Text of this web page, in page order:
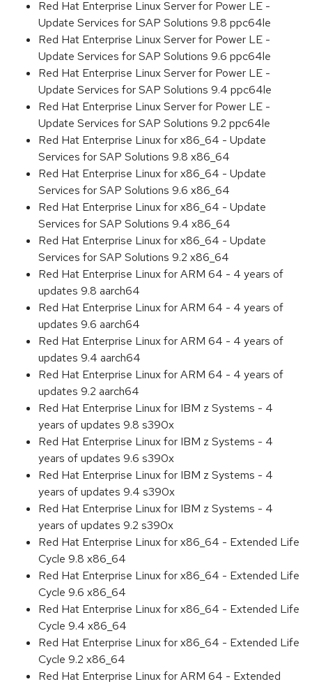
Red Hat Enterprise Linux Server for Power LE -
Update Services for SAP Solutions 9.8 ppc64le
Red Hat Enterprise Linux Server for Power LE -
Update Services for SAP Solutions 9.6 ppc64le
Red Hat Enterprise Linux Server for Power LE -
Update Services for SAP Solutions 9.4 ppc64le
Red Hat Enterprise Linux Server for Power LE -
Update Services for SAP Solutions 9.2 ppc64le
Red Hat Enterprise Linux for x86_64 - Update
Services for SAP Solutions 9.8 x86_64
Red Hat Enterprise Linux for x86_64 - Update
Services for SAP Solutions 9.6 x86_64
Red Hat Enterprise Linux for x86_64 - Update
Services for SAP Solutions 9.4 x86_64
Red Hat Enterprise Linux for x86_64 - Update
Services for SAP Solutions 9.2 x86_64
Red Hat Enterprise Linux for ARM 64 - 4 years of
updates 9.8 aarch64
Red Hat Enterprise Linux for ARM 64 - 4 years of
updates 9.6 aarch64
Red Hat Enterprise Linux for ARM 64 - 4 years of
updates 9.4 aarch64
Red Hat Enterprise Linux for ARM 64 - 4 years of
updates 9.2 aarch64
Red Hat Enterprise Linux for IBM z Systems - 4
years of updates 9.8 s390x
Red Hat Enterprise Linux for IBM z Systems - 4
years of updates 9.6 s390x
Red Hat Enterprise Linux for IBM z Systems - 4
years of updates 9.4 s390x
Red Hat Enterprise Linux for IBM z Systems - 4
years of updates 9.2 s390x
Red Hat Enterprise Linux for x86_64 - Extended Life
Cycle 9.8 x86_64
Red Hat Enterprise Linux for x86_64 - Extended Life
Cycle 9.6 x86_64
Red Hat Enterprise Linux for x86_64 - Extended Life
Cycle 9.4 x86_64
Red Hat Enterprise Linux for x86_64 - Extended Life
Cycle 9.2 x86_64
Red Hat Enterprise Linux for ARM 64 - Extended